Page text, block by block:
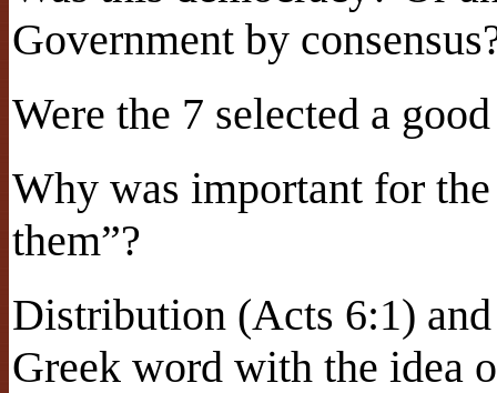
Government by
Were the 7 selected a
Why was important for
them”?
Distribution (Acts 6:1)
Greek word with the idea